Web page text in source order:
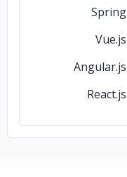
Spring
Vue.js
Angular.js
React.js